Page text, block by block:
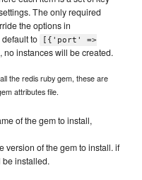
The only required
the options in
to
[{'port' =>
no instances will be created.
the redis ruby gem, these are
attributes file.
of the gem to install,
version of the gem to install. if
installed.